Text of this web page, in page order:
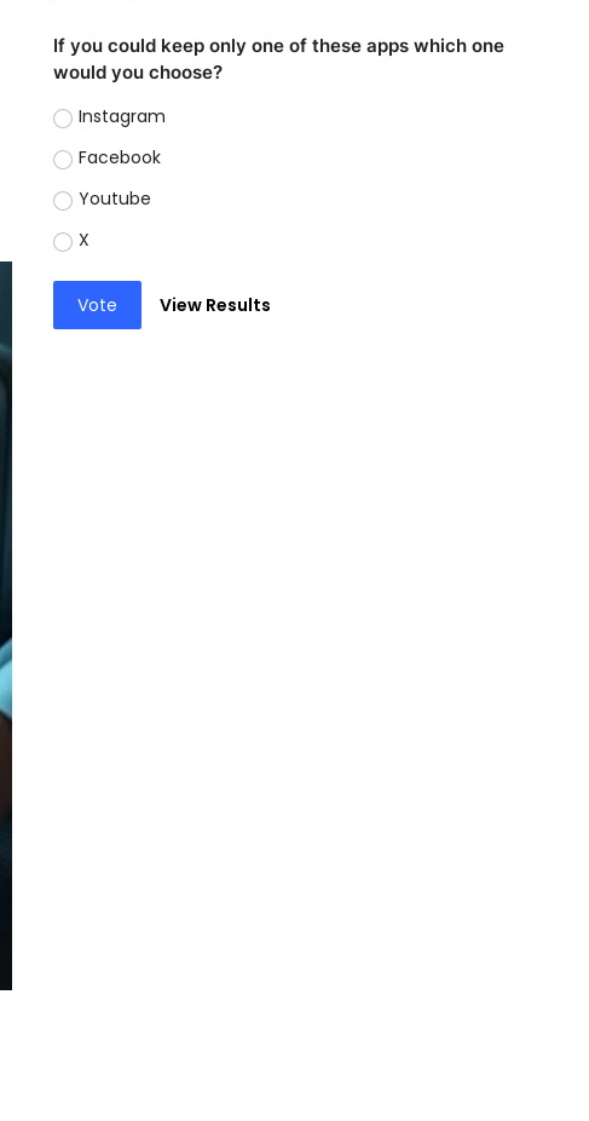
If you could keep only one of these apps which one
would you choose?
Instagram
Facebook
Youtube
X
Vote View Results